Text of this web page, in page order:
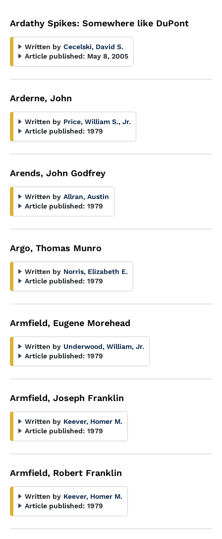
Ardathy Spikes: Somewhere like DuPont
Written by Cecelski, David S.
Article published: May 8, 2005
Arderne, John
Written by Price, William S., Jr.
Article published: 1979
Arends, John Godfrey
Written by Allran, Austin
Article published: 1979
Argo, Thomas Munro
Written by Norris, Elizabeth E.
Article published: 1979
Armfield, Eugene Morehead
Written by Underwood, William, Jr.
Article published: 1979
Armfield, Joseph Franklin
Written by Keever, Homer M.
Article published: 1979
Armfield, Robert Franklin
Written by Keever, Homer M.
Article published: 1979